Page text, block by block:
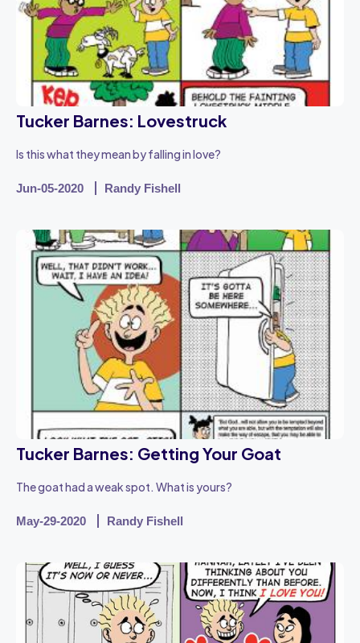
Tucker Barnes: Lovestruck
Is this what they mean by falling in love?
Jun-05-2020 Randy Fishell
Tucker Barnes: Getting Your Goat
The goat had a weak spot. What is yours?
May-29-2020 Randy Fishell